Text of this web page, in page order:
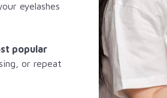
eyelashes
popular
or repeat